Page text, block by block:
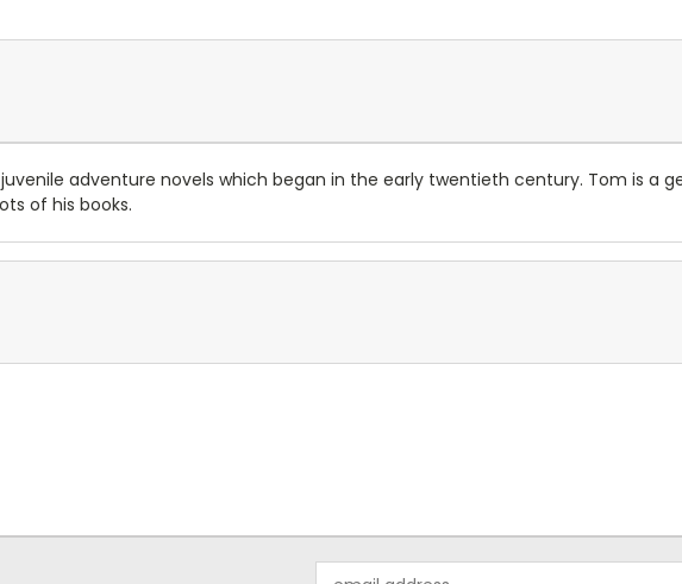
adventure novels which began in the early twentieth century. Tom is a
of his books.